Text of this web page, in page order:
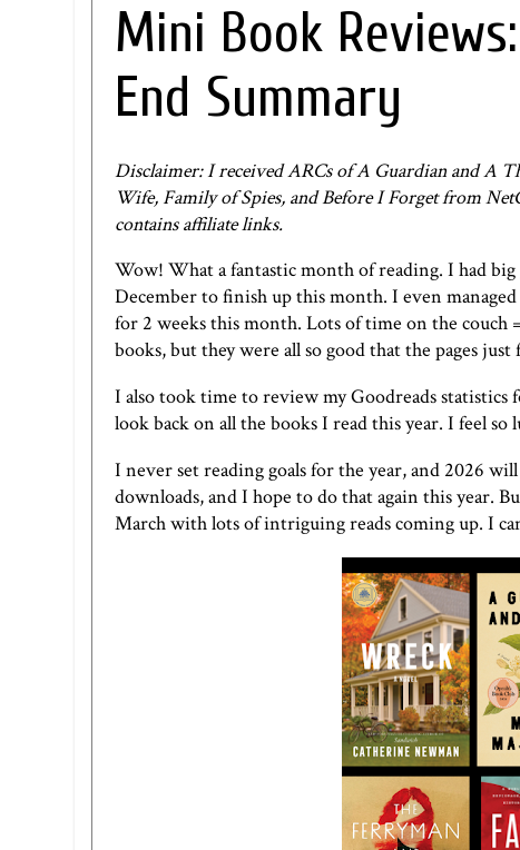
Mini Book
End Summary
Disclaimer: I received ARCs of A Guardian and A
Wife, Family of Spies, and Before I Forget from
contains affiliate links.
Wow! What a fantastic month of reading. I had
December to finish up this month. I even
for 2 weeks this month. Lots of time on the couch
books, but they were all so good that the pages just
I also took time to review my Goodreads
look back on all the books I read this year. I feel so
I never set reading goals for the year, and 2026
downloads, and I hope to do that again this year.
March with lots of intriguing reads coming up. I